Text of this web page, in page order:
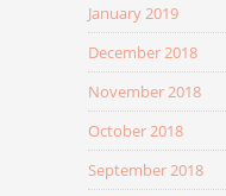
January 2019
December 2018
November 2018
October 2018
September 2018